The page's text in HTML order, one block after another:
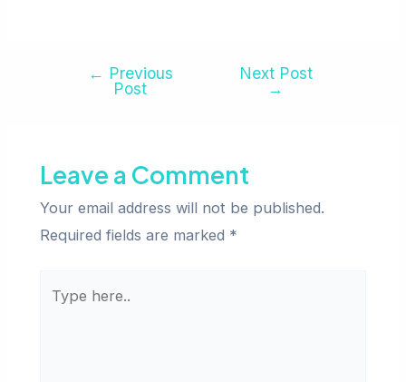
← Previous
Post
Next Post
→
Leave a Comment
Your email address will not be published.
Required fields are marked *